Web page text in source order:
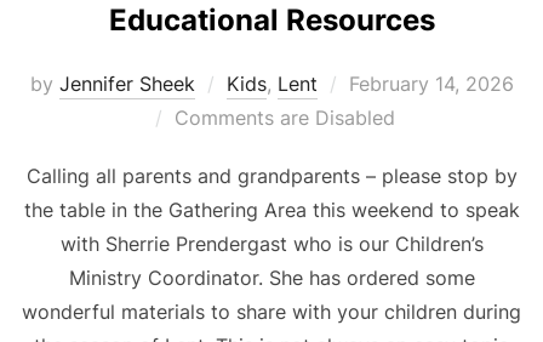
Educational Resources
by Jennifer Sheek Kids, Lent
Posted
on
February 14, 2026
Comments are Disabled
Calling all parents and grandparents – please stop by
the table in the Gathering Area this weekend to speak
with Sherrie Prendergast who is our Children’s
Ministry Coordinator. She has ordered some
wonderful materials to share with your children during